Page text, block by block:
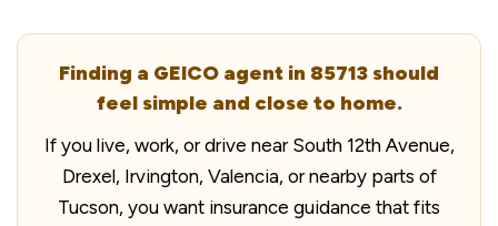
Finding a GEICO agent in 85713 should
feel simple and close to home.
If you live, work, or drive near South 12th Avenue,
Drexel, Irvington, Valencia, or nearby parts of
Tucson, you want insurance guidance that fits